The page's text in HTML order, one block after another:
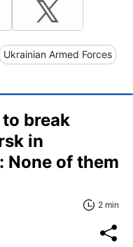
Ukrainian Armed Forces
break
in
None of them
2 min